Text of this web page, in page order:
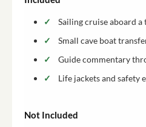
Sailing cruise aboard
Small cave boat
Guide commentary
Life jackets and safety
Not Included